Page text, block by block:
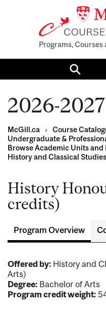
Programs,
Search
2026-2027
McGill.ca › Course
Undergraduate &
Browse Academic Units and
History and Classical Studies
History
credits)
Program Overview
Offered by: History and
Arts)
Degree: Bachelor of Arts
Program credit weight: